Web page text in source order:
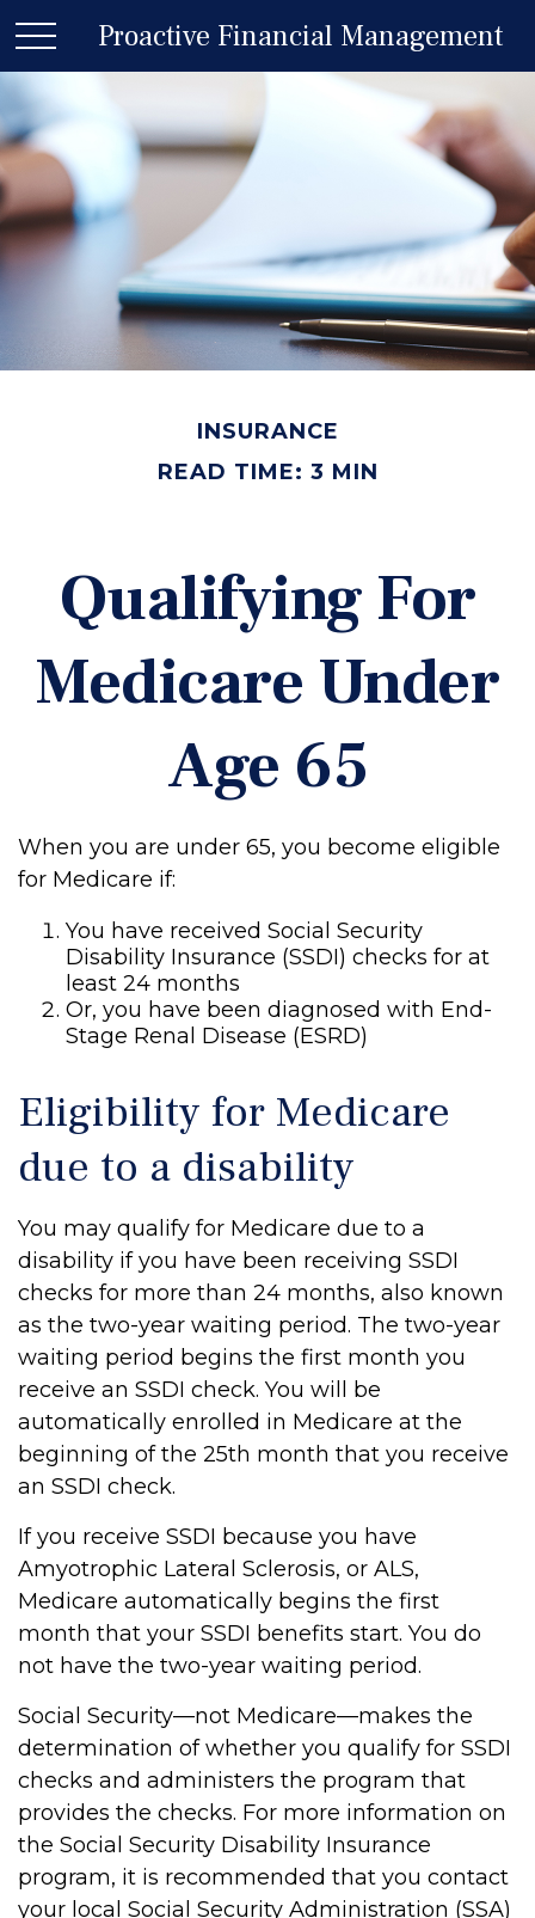
Proactive Financial Management
INSURANCE
READ TIME: 3 MIN
Qualifying For
Medicare Under
Age 65
When you are under 65, you become eligible
for Medicare if:
You have received Social Security
Disability Insurance (SSDI) checks for at
least 24 months
Or, you have been diagnosed with End-
Stage Renal Disease (ESRD)
Eligibility for Medicare
due to a disability
You may qualify for Medicare due to a
disability if you have been receiving SSDI
checks for more than 24 months, also known
as the two-year waiting period. The two-year
waiting period begins the first month you
receive an SSDI check. You will be
automatically enrolled in Medicare at the
beginning of the 25th month that you receive
an SSDI check.
If you receive SSDI because you have
Amyotrophic Lateral Sclerosis, or ALS,
Medicare automatically begins the first
month that your SSDI benefits start. You do
not have the two-year waiting period.
Social Security—not Medicare—makes the
determination of whether you qualify for SSDI
checks and administers the program that
provides the checks. For more information on
the Social Security Disability Insurance
program, it is recommended that you contact
your local Social Security Administration (SSA)